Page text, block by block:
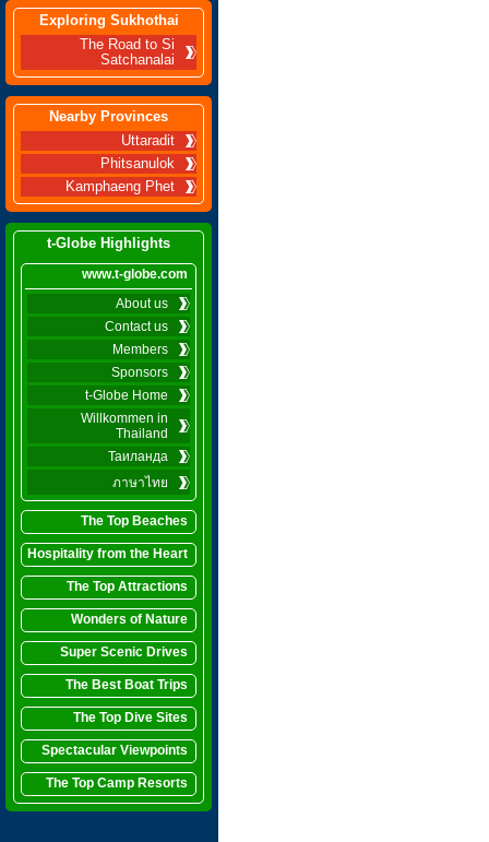
Exploring Sukhothai
The Road to Si
Satchanalai
Nearby Provinces
Uttaradit
Phitsanulok
Kamphaeng Phet
t-Globe Highlights
www.t-globe.com
About us
Contact us
Members
Sponsors
t-Globe Home
Willkommen in
Thailand
Таиланда
ภาษาไทย
The Top Beaches
Hospitality from the Heart
The Top Attractions
Wonders of Nature
Super Scenic Drives
The Best Boat Trips
The Top Dive Sites
Spectacular Viewpoints
The Top Camp Resorts